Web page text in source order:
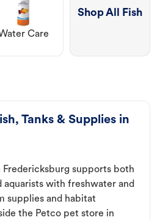
Care
Shop All Fish
Tanks & Supplies in
Fredericksburg supports both
aquarists with freshwater and
supplies and habitat
the Petco pet store in